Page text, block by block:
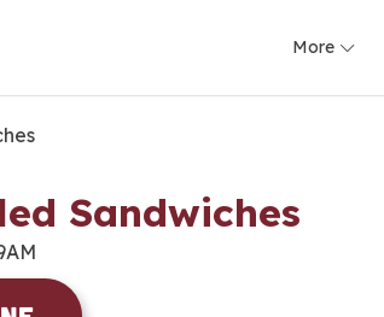
More
Sandwiches